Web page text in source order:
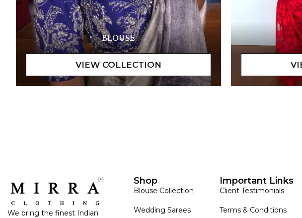
BLOUSE
We bring the finest Indian
Shop
Blouse Collection
Wedding Sarees
Important Links
Client Testimonials
Terms & Conditions